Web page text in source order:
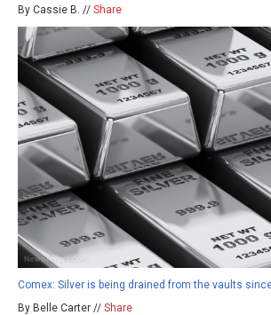
By Cassie B. // Share
Comex: Silver is being drained from the vaults
By Belle Carter // Share